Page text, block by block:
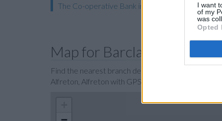
I want
of my
was
Opted
The Co-operative Bank in Chesterfield
Map for Barclays Bank
Find the nearest branch details on a map below.
Alfreton, Alfreton with GPS navigational